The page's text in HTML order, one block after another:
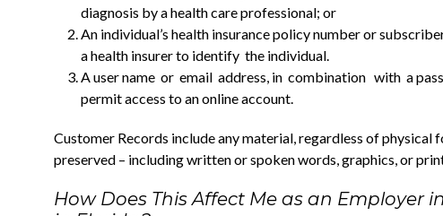
diagnosis by a health care professional; or
An individual’s health insurance policy number or
a health insurer to identify the individual.
A user name or email address, in combination with a
permit access to an online account.
Customer Records include any material, regardless of
preserved – including written or spoken words, graphics, or
How Does This Affect Me as an Employer